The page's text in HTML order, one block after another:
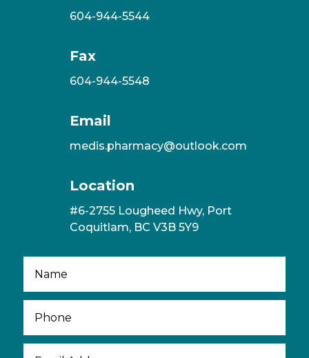
604-944-5544
Fax
604-944-5548
Email
medis.pharmacy@outlook.com
Location
#6-2755 Lougheed Hwy, Port
Coquitlam, BC V3B 5Y9